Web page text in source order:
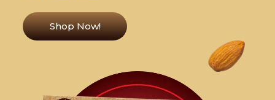
Shop Now!